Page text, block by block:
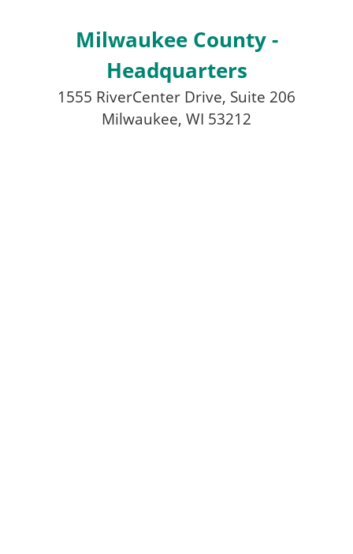
Milwaukee County -
Headquarters
1555 RiverCenter Drive, Suite 206
Milwaukee, WI 53212